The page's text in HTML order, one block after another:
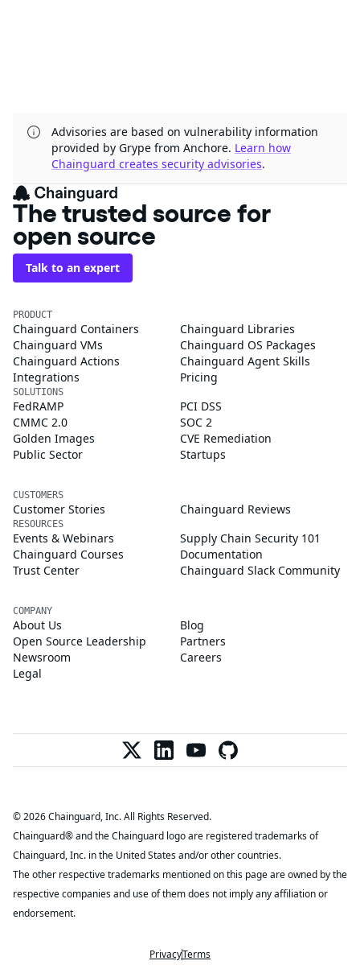
Advisories are based on vulnerability information
provided by Grype from Anchore. Learn how
Chainguard creates security advisories.
The trusted source
for open source